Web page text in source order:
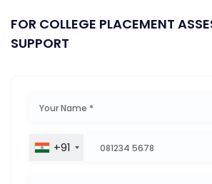
FOR COLLEGE PLACEMENT
SUPPORT
+91